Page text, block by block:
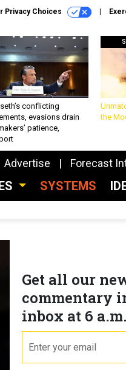
Privacy Choices
conflicting
evasions drain
patience,
the
Advertise Forecast
SYSTEMS
Get all our
commentary
inbox at 6